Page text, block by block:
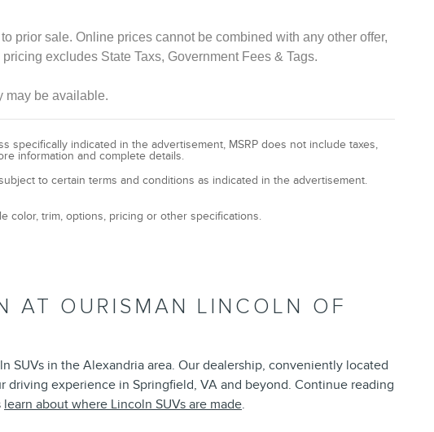
prior sale. Online prices cannot be combined with any other offer,
excludes State Taxs, Government Fees & Tags.
may be available.
specifically indicated in the advertisement, MSRP does not include taxes,
information and complete details.
to certain terms and conditions as indicated in the advertisement.
color, trim, options, pricing or other specifications.
AT OURISMAN LINCOLN OF
in the Alexandria area. Our dealership, conveniently located
experience in Springfield, VA and beyond. Continue reading
learn about where Lincoln SUVs are made.